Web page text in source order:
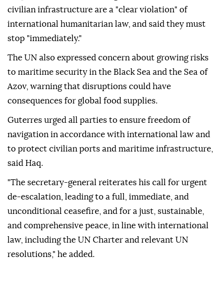
civilian infrastructure are a "clear violation" of
international humanitarian law, and said they must
stop "immediately."
The UN also expressed concern about growing risks
to maritime security in the Black Sea and the Sea of
Azov, warning that disruptions could have
consequences for global food supplies.
Guterres urged all parties to ensure freedom of
navigation in accordance with international law and
to protect civilian ports and maritime infrastructure,
said Haq.
"The secretary-general reiterates his call for urgent
de-escalation, leading to a full, immediate, and
unconditional ceasefire, and for a just, sustainable,
and comprehensive peace, in line with international
law, including the UN Charter and relevant UN
resolutions," he added.